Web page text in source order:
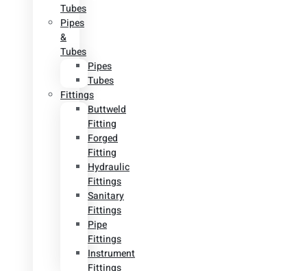
Tubes
Pipes
&
Tubes
Pipes
Tubes
Fittings
Buttweld
Fitting
Forged
Fitting
Hydraulic
Fittings
Sanitary
Fittings
Pipe
Fittings
Instrument
Fittings